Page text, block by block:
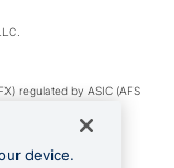
regulated by ASIC (AFS
device.